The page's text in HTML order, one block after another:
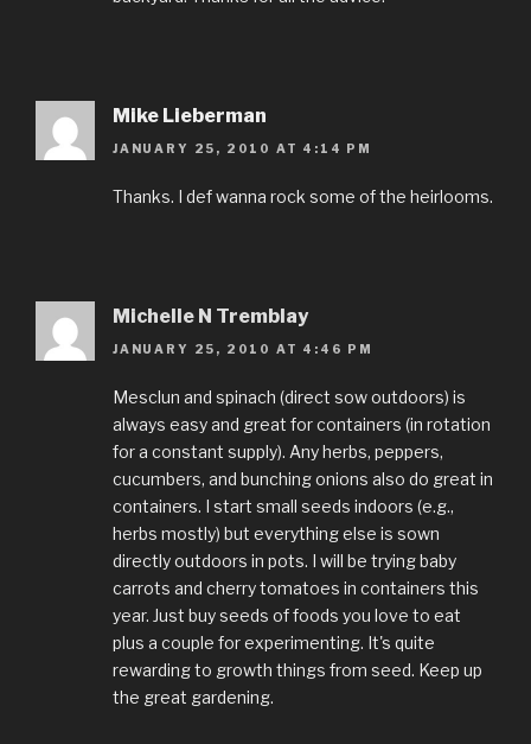
Mike Lieberman
JANUARY 25, 2010 AT 4:14 PM
Thanks. I def wanna rock some of the heirlooms.
Michelle N Tremblay
JANUARY 25, 2010 AT 4:46 PM
Mesclun and spinach (direct sow outdoors) is
always easy and great for containers (in rotation
for a constant supply). Any herbs, peppers,
cucumbers, and bunching onions also do great in
containers. I start small seeds indoors (e.g.,
herbs mostly) but everything else is sown
directly outdoors in pots. I will be trying baby
carrots and cherry tomatoes in containers this
year. Just buy seeds of foods you love to eat
plus a couple for experimenting. It's quite
rewarding to growth things from seed. Keep up
the great gardening.